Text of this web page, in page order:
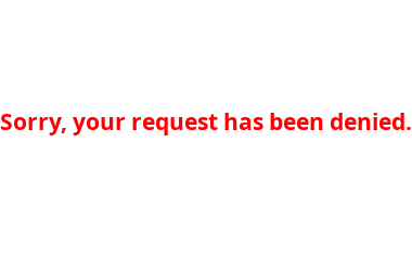
Sorry, your request has been denied.